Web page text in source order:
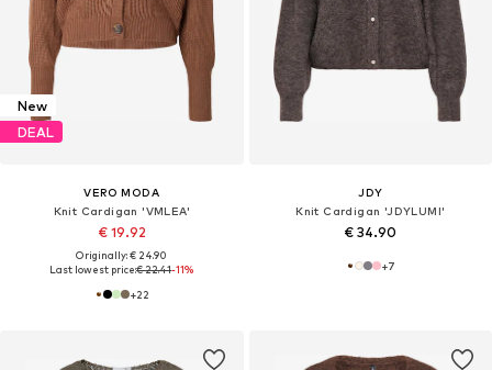
New
DEAL
VERO MODA
Knit Cardigan 'VMLEA'
€ 19.92
Originally: € 24.90
Last lowest price:€ 22.41-11%
+22
JDY
Knit Cardigan 'JDYLUMI'
€ 34.90
+7